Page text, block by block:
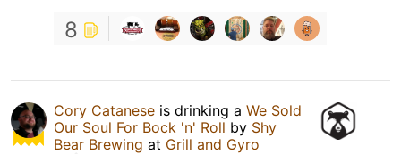
8
Cory Catanese is drinking a We Sold
Our Soul For Bock 'n' Roll by Shy
Bear Brewing at Grill and Gyro